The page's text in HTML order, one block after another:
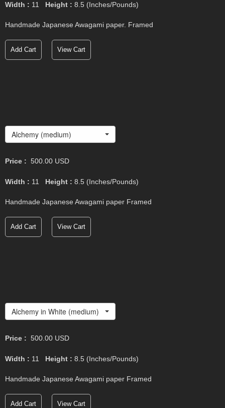
Width : 11 Height : 8.5 (Inches/Pounds)
Handmade Japanese Awagami paper. Framed
Add Cart View Cart
Alchemy (medium)
Price : 500.00 USD
Width : 11 Height : 8.5 (Inches/Pounds)
Handmade Japanese Awagami paper Framed
Add Cart View Cart
Alchemy in White (medium)
Price : 500.00 USD
Width : 11 Height : 8.5 (Inches/Pounds)
Handmade Japanese Awagami paper Framed
Add Cart View Cart